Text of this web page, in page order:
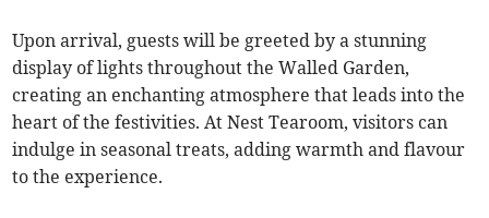
Upon arrival, guests will be greeted by a stunning
display of lights throughout the Walled Garden,
creating an enchanting atmosphere that leads into the
heart of the festivities. At Nest Tearoom, visitors can
indulge in seasonal treats, adding warmth and flavour
to the experience.